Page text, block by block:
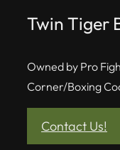
Twin Tiger
Owned by Pro
Corner/Boxing
Contact Us!